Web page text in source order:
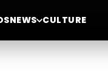
NEWS CULTURE